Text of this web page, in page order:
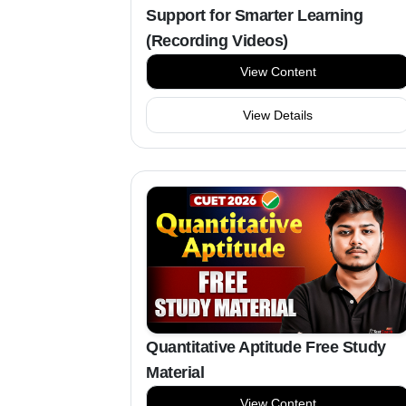
Support for Smarter Learning
(Recording Videos)
View Content
View Details
Quantitative Aptitude Free Study
Material